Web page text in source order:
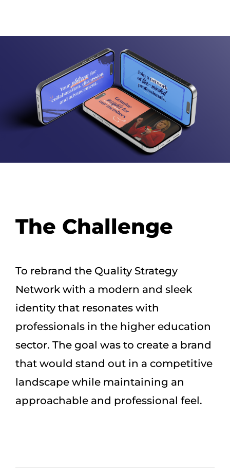
The Challenge
To rebrand the Quality Strategy
Network with a modern and sleek
identity that resonates with
professionals in the higher education
sector. The goal was to create a brand
that would stand out in a competitive
landscape while maintaining an
approachable and professional feel.